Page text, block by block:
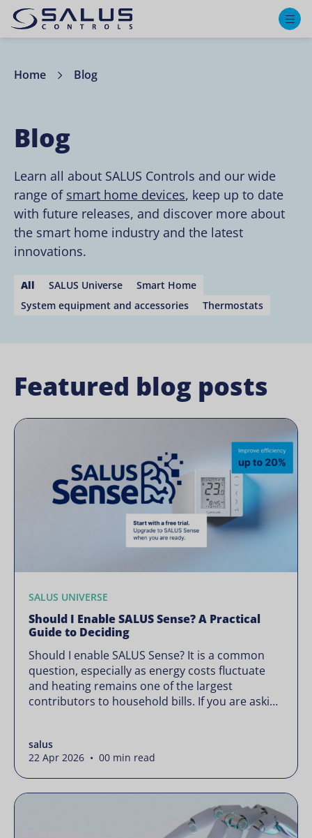
Home Blog
Blog
Learn all about SALUS Controls and our wide
range of smart home devices, keep up to date
with future releases, and discover more about
the smart home industry and the latest
innovations.
All SALUS Universe
Smart Home
System equipment and accessories
Thermostats
Featured blog posts
SALUS UNIVERSE
Should I Enable SALUS Sense? A Practical
Guide to Deciding
Should I enable SALUS Sense? It is a common
question, especially as energy costs fluctuate
and heating remains one of the largest
contributors to household bills. If you are asking
it could waste less. Energy prices rarely move in
[…]
salus
22 Apr 2026 • 00 min read